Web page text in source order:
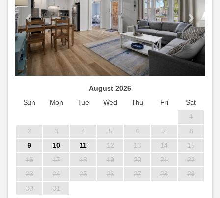
August 2026
Sun
Mon Tue Wed Thu Fri
Sat
1
2
3 4 5 6 7
8
9
10 11 12 13 14
15
16
17 18 19 20 21
22
23
24 25 26 27 28
29
30
31